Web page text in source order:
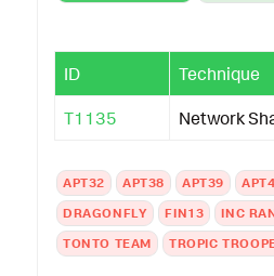
ID Technique
T1135 Network
APT32 APT38 APT39
DRAGONFLY
FIN13 INC
TONTO TEAM
TROPIC